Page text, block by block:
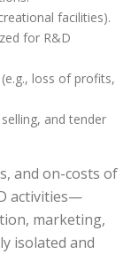
facilities).
for R&D
loss of profits,
and tender
and on-costs of
activities—
marketing,
isolated and